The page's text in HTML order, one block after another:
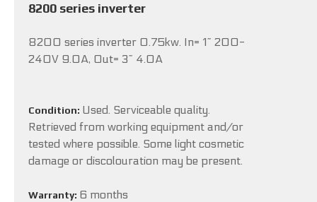
8200 series inverter
8200 series inverter 0.75kw. In= 1~ 200-
240V 9.0A, Out= 3~ 4.0A
Condition: Used. Serviceable quality.
Retrieved from working equipment and/or
tested where possible. Some light cosmetic
damage or discolouration may be present.
Warranty: 6 months